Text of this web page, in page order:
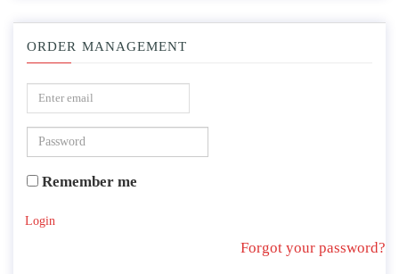
ORDER MANAGEMENT
Remember me
Login
Forgot your password?